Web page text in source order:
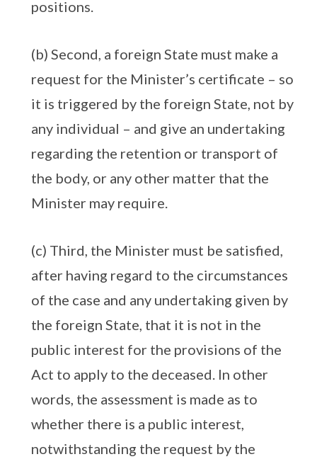
positions.
(b) Second, a foreign State must make a
request for the Minister’s certificate – so
it is triggered by the foreign State, not by
any individual – and give an undertaking
regarding the retention or transport of
the body, or any other matter that the
Minister may require.
(c) Third, the Minister must be satisfied,
after having regard to the circumstances
of the case and any undertaking given by
the foreign State, that it is not in the
public interest for the provisions of the
Act to apply to the deceased. In other
words, the assessment is made as to
whether there is a public interest,
notwithstanding the request by the